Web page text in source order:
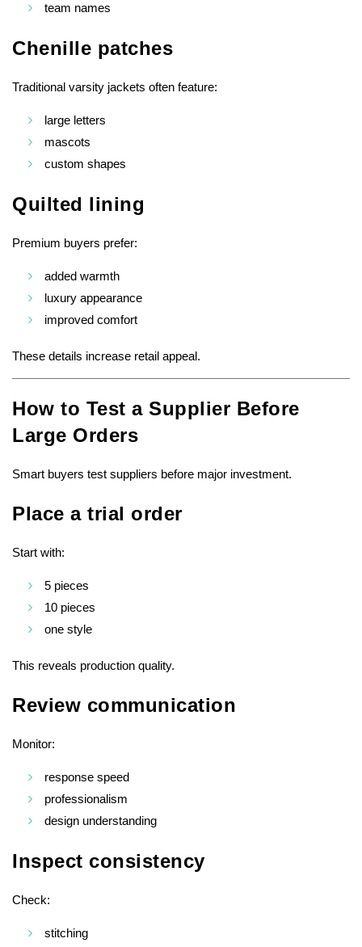
team names
Chenille patches
Traditional varsity jackets often feature:
large letters
mascots
custom shapes
Quilted lining
Premium buyers prefer:
added warmth
luxury appearance
improved comfort
These details increase retail appeal.
How to Test a Supplier Before
Large Orders
Smart buyers test suppliers before major investment.
Place a trial order
Start with:
5 pieces
10 pieces
one style
This reveals production quality.
Review communication
Monitor:
response speed
professionalism
design understanding
Inspect consistency
Check:
stitching